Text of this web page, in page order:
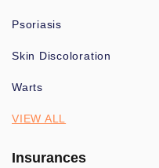
Psoriasis
Skin Discoloration
Warts
VIEW ALL
Insurances